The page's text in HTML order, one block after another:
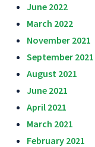
June 2022
March 2022
November 2021
September 2021
August 2021
June 2021
April 2021
March 2021
February 2021